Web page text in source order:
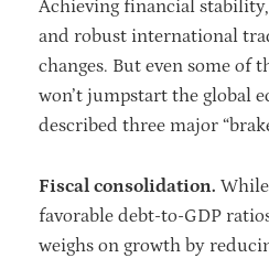
Achieving financial
and robust international
changes. But even some of
won’t jumpstart the global
described three major
Fiscal consolidation.
favorable debt-to-GDP
weighs on growth by